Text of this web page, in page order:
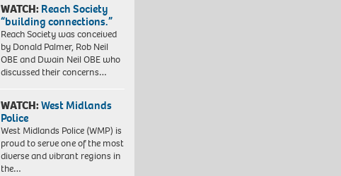
WATCH:Reach Society
“building connections.”
Reach Society was conceived
by Donald Palmer, Rob Neil
OBE and Dwain Neil OBE who
discussed their concerns…
WATCH:West Midlands
Police
West Midlands Police (WMP) is
proud to serve one of the most
diverse and vibrant regions in
the…